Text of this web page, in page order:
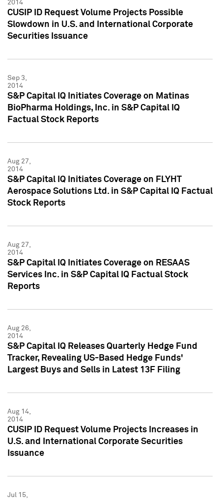
2014
CUSIP ID Request Volume Projects Possible
Slowdown in U.S. and International Corporate
Securities Issuance
Sep 3,
2014
S&P Capital IQ Initiates Coverage on Matinas
BioPharma Holdings, Inc. in S&P Capital IQ
Factual Stock Reports
Aug 27,
2014
S&P Capital IQ Initiates Coverage on FLYHT
Aerospace Solutions Ltd. in S&P Capital IQ Factual
Stock Reports
Aug 27,
2014
S&P Capital IQ Initiates Coverage on RESAAS
Services Inc. in S&P Capital IQ Factual Stock
Reports
Aug 26,
2014
S&P Capital IQ Releases Quarterly Hedge Fund
Tracker, Revealing US-Based Hedge Funds'
Largest Buys and Sells in Latest 13F Filing
Aug 14,
2014
CUSIP ID Request Volume Projects Increases in
U.S. and International Corporate Securities
Issuance
Jul 15,